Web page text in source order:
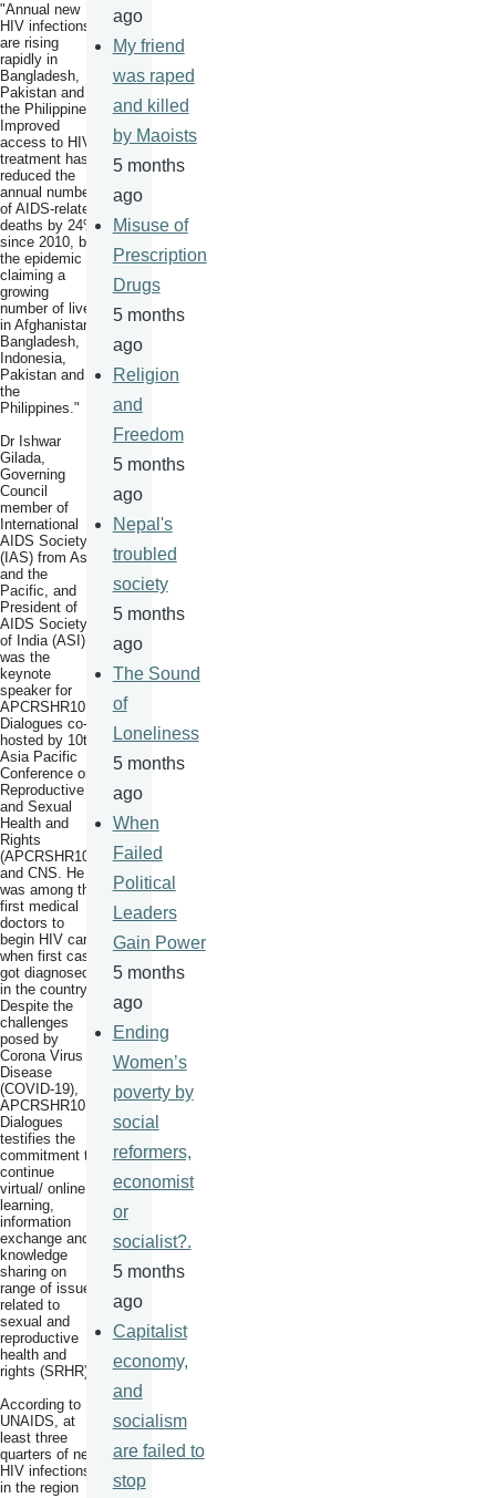
"Annual new
HIV infections
are rising
rapidly in
Bangladesh,
Pakistan and
the Philippines.
Improved
access to HIV
treatment has
reduced the
annual number
of AIDS-related
deaths by 24%
since 2010, but
the epidemic is
claiming a
growing
number of lives
in Afghanistan,
Bangladesh,
Indonesia,
Pakistan and
the
Philippines."
Dr Ishwar
Gilada,
Governing
Council
member of
International
AIDS Society
(IAS) from Asia
and the
Pacific, and
President of
AIDS Society
of India (ASI)
was the
keynote
speaker for
APCRSHR10
Dialogues co-
hosted by 10th
Asia Pacific
Conference on
Reproductive
and Sexual
Health and
Rights
(APCRSHR10)
and CNS. He
was among the
first medical
doctors to
begin HIV care
when first case
got diagnosed
in the country.
Despite the
challenges
posed by
Corona Virus
Disease
(COVID-19),
APCRSHR10
Dialogues
testifies the
commitment to
continue
virtual/ online
learning,
information
exchange and
knowledge
sharing on
range of issues
related to
sexual and
reproductive
health and
rights (SRHR).
According to
UNAIDS, at
least three
quarters of new
HIV infections
in the region
ago
My friend
was raped
and killed
by Maoists
5 months
ago
Misuse of
Prescription
Drugs
5 months
ago
Religion
and
Freedom
5 months
ago
Nepal's
troubled
society
5 months
ago
The Sound
of
Loneliness
5 months
ago
When
Failed
Political
Leaders
Gain Power
5 months
ago
Ending
Women’s
poverty by
social
reformers,
economist
or
socialist?.
5 months
ago
Capitalist
economy,
and
socialism
are failed to
stop